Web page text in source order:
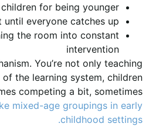
for being younger
everyone catches up”
the room into constant
intervention
You’re not only teaching
the learning system, children
competing a bit, sometimes
mixed-age groupings in early
childhood settings.